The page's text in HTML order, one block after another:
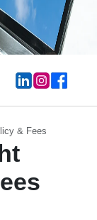
& Fees